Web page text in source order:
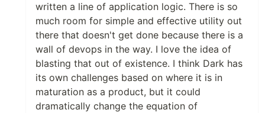
written a line of application logic. There is so
much room for simple and effective utility out
there that doesn't get done because there is a
wall of devops in the way. I love the idea of
blasting that out of existence. I think Dark has
its own challenges based on where it is in
maturation as a product, but it could
dramatically change the equation of